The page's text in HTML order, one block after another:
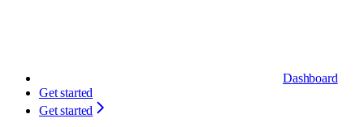
Dashboard
Get started
Get started